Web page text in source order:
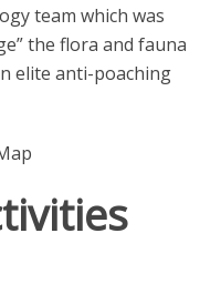
team which was
the flora and fauna
elite anti-poaching